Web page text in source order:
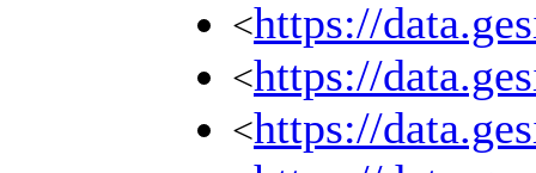
<https://
<https://
<https://